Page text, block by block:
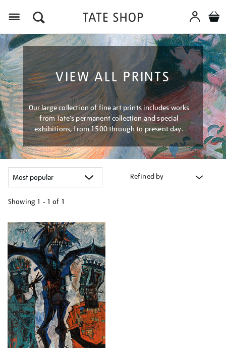
VIEW ALL PRINTS
Our large collection of fine art prints includes works
from Tate's permanent collection and special
exhibitions, from 1500 through to present day.
Refined by
Showing 1 - 1 of 1
your
results
by: